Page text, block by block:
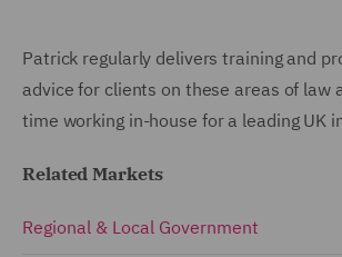
Patrick regularly delivers training and
advice for clients on these areas of law
time working in-house for a leading UK
Related Markets
Regional & Local Government